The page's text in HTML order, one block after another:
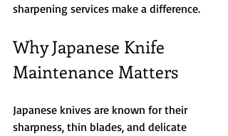
sharpening services make a difference.
Why Japanese Knife
Maintenance Matters
Japanese knives are known for their
sharpness, thin blades, and delicate